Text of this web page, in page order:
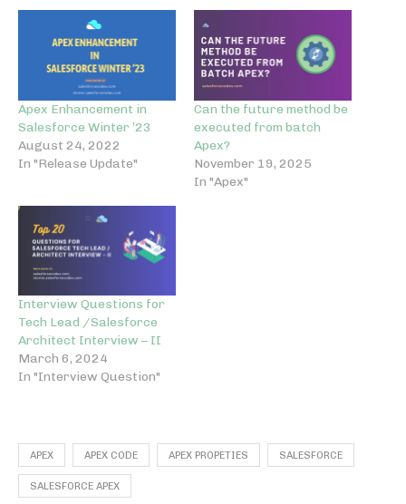
Apex Enhancement in
Salesforce Winter ’23
August 24, 2022
In "Release Update"
Can the future method be
executed from batch
Apex?
November 19, 2025
In "Apex"
Interview Questions for
Tech Lead /Salesforce
Architect Interview – II
March 6, 2024
In "Interview Question"
APEX APEX CODE APEX PROPETIES SALESFORCE
SALESFORCE APEX